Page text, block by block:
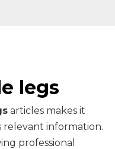
legs
articles makes it
relevant information.
professional